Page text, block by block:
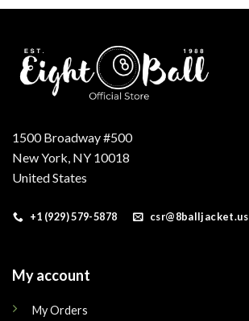
1500 Broadway #500
New York, NY 10018
United States
+1 (929) 579-5878 csr@8balljacket.us
My account
My Orders